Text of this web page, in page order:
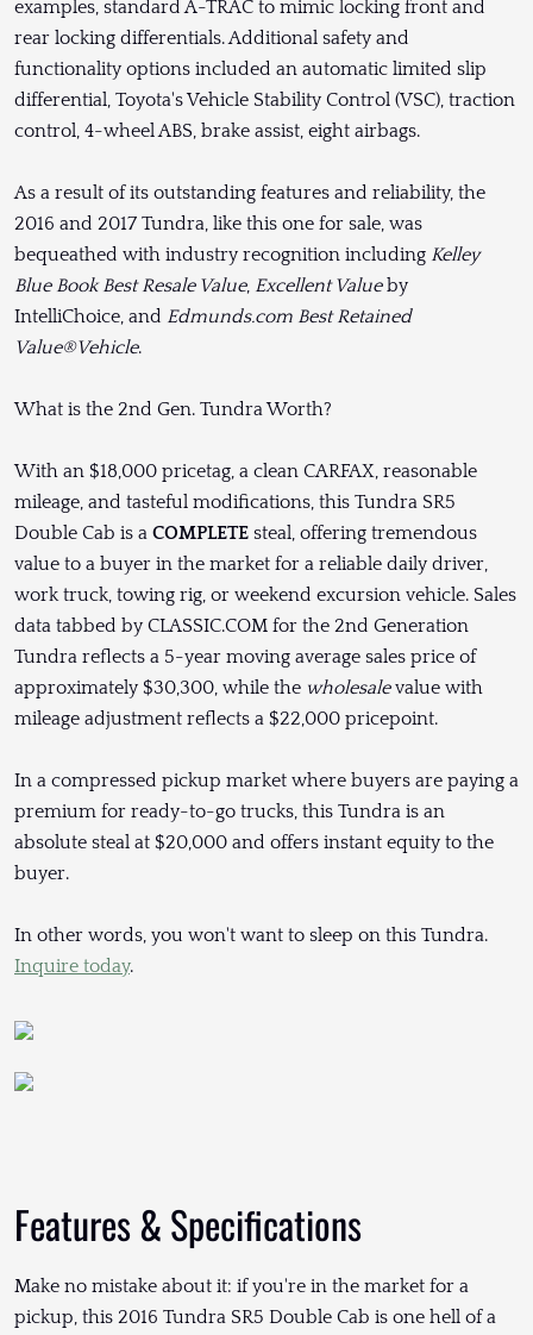
examples, standard A-TRAC to mimic locking front and
rear locking differentials. Additional safety and
functionality options included an automatic limited slip
differential, Toyota's Vehicle Stability Control (VSC), traction
control, 4-wheel ABS, brake assist, eight airbags.
As a result of its outstanding features and reliability, the
2016 and 2017 Tundra, like this one for sale, was
bequeathed with industry recognition including Kelley
Blue Book Best Resale Value, Excellent Valueby
IntelliChoice, and Edmunds.com Best Retained
Value®Vehicle.
What is the 2nd Gen. Tundra Worth?
With an $18,000 pricetag, a clean CARFAX, reasonable
mileage, and tasteful modifications, this Tundra SR5
Double Cab is a COMPLETE steal, offering tremendous
value to a buyer in the market for a reliable daily driver,
work truck, towing rig, or weekend excursion vehicle. Sales
data tabbed by CLASSIC.COM for the 2nd Generation
Tundra reflects a 5-year moving average sales price of
approximately $30,300, while the wholesalevalue with
mileage adjustment reflects a $22,000 pricepoint.
In a compressed pickup market where buyers are paying a
premium for ready-to-go trucks, this Tundra is an
absolute steal at $20,000 and offers instant equity to the
buyer.
In other words, you won't want to sleep on this Tundra.
Inquire today.
Features & Specifications
Make no mistake about it: if you're in the market for a
pickup, this 2016 Tundra SR5 Double Cab is one hell of a